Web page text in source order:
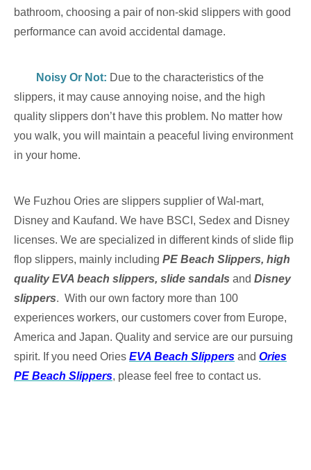
bathroom, choosing a pair of non-skid slippers with good
performance can avoid accidental damage.
Noisy Or Not: Due to the characteristics of the
slippers, it may cause annoying noise, and the high
quality slippers don’t have this problem. No matter how
you walk, you will maintain a peaceful living environment
in your home.
We Fuzhou Ories are slippers supplier of Wal-mart,
Disney and Kaufand. We have BSCI, Sedex and Disney
licenses. We are specialized in different kinds of slide flip
flop slippers, mainly including PE Beach Slippers, high
quality EVA beach slippers, slide sandals and Disney
slippers. With our own factory more than 100
experiences workers, our customers cover from Europe,
America and Japan. Quality and service are our pursuing
spirit. If you need Ories EVA Beach Slippers and Ories
PE Beach Slippers, please feel free to contact us.